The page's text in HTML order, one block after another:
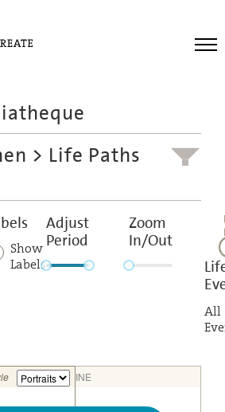
Meetings
Educational
> Life Paths
Show
Labels
Adjust
Period
Zoom
In/Out
All